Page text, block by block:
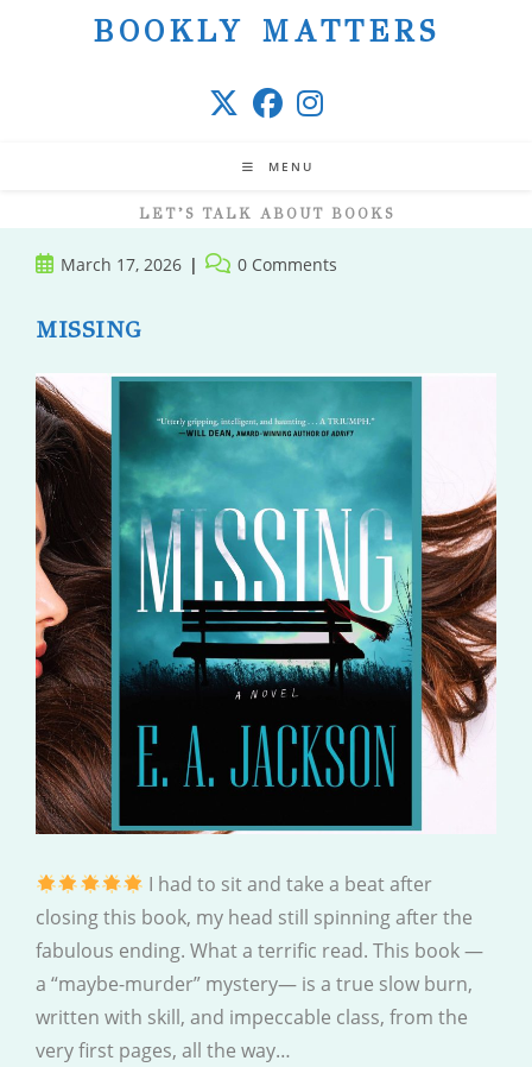
BOOKLY MATTERS
MENU
LET’S TALK ABOUT BOOKS
PostMarch 17, 2026
Post 0 Comments
MISSING
I had to sit and take a beat after
closing this book, my head still spinning after the
fabulous ending. What a terrific read. This book —
a “maybe-murder” mystery— is a true slow burn,
written with skill, and impeccable class, from the
very first pages, all the way…